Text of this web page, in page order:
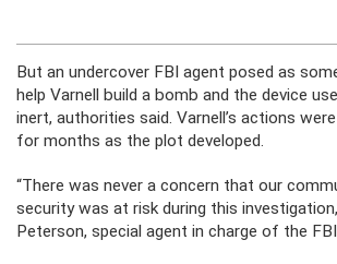
But an undercover FBI agent posed as
help Varnell build a bomb and the device
inert, authorities said. Varnell’s actions
for months as the plot developed.
“There was never a concern that our
security was at risk during this
Peterson, special agent in charge of the